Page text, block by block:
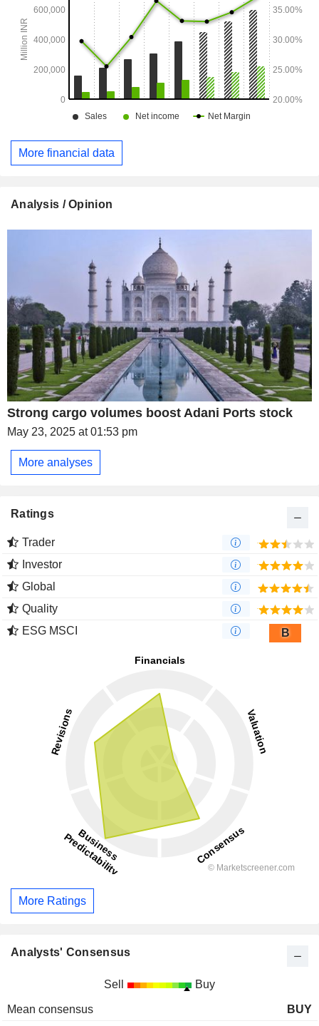
More financial data
Analysis / Opinion
Strong cargo volumes boost Adani Ports stock
May 23, 2025 at 01:53 pm
More analyses
Ratings
Trader
Investor
Global
Quality
ESG MSCI
B
More Ratings
Analysts' Consensus
Sell Buy
Mean consensus
BUY